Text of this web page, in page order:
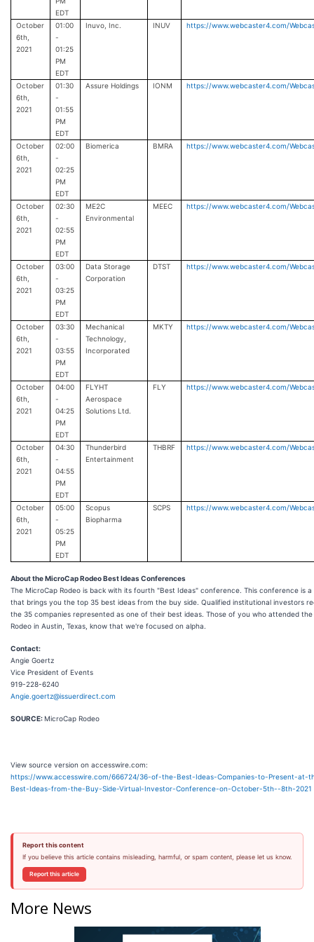
EDT
October
6th,
2021
01:00
-
01:25
PM
EDT
Inuvo, Inc. INUV https://www.webcaster4.com/
October
6th,
2021
01:30
-
01:55
PM
EDT
Assure Holdings IONM https://www.webcaster4.com/
October
6th,
2021
02:00
-
02:25
PM
EDT
Biomerica BMRA https://www.webcaster4.com/
October
6th,
2021
02:30
-
02:55
PM
EDT
ME2C
Environmental
MEEC https://www.webcaster4.com/
October
6th,
2021
03:00
-
03:25
PM
EDT
Data Storage
Corporation
DTST https://www.webcaster4.com/
October
6th,
2021
03:30
-
03:55
PM
EDT
Mechanical
Technology,
Incorporated
MKTY https://www.webcaster4.com/
October
6th,
2021
04:00
-
04:25
PM
EDT
FLYHT
Aerospace
Solutions Ltd.
FLY https://www.webcaster4.com/
October
6th,
2021
04:30
-
04:55
PM
EDT
Thunderbird
Entertainment
THBRF https://www.webcaster4.com/
October
6th,
2021
05:00
-
05:25
PM
EDT
Scopus
Biopharma
SCPS https://www.webcaster4.com/
About the MicroCap Rodeo Best Ideas Conferences
The MicroCap Rodeo is back with its fourth "Best Ideas" conference. This conference is
that brings you the top 35 best ideas from the buy side. Qualified institutional investors
the 35 companies represented as one of their best ideas. Those of you who attended the
Rodeo in Austin, Texas, know that we're focused on alpha.
Contact:
Angie Goertz
Vice President of Events
919-228-6240
Angie.goertz@issuerdirect.com
SOURCE:MicroCap Rodeo
View source version on accesswire.com:
https://www.accesswire.com/666724/36-of-the-Best-Ideas-Companies-to-Present-at-
Best-Ideas-from-the-Buy-Side-Virtual-Investor-Conference-on-October-5th--8th-2021
Report this content
If you believe this article contains misleading, harmful, or spam content, please let us know.
Report this article
More News